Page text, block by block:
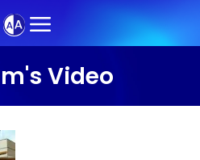
Video